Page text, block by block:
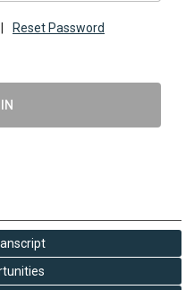
Reset Password